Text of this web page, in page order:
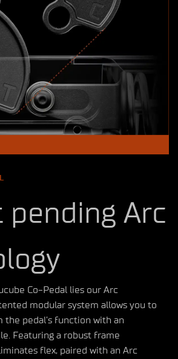
pending Arc
Co-Pedal lies our Arc
modular system allows you to
the pedal’s function with an
Featuring a robust frame
flex, paired with an Arc